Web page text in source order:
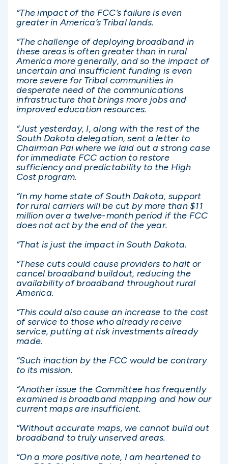
“The impact of the FCC’s failure is even
greater in America’s Tribal lands.
“The challenge of deploying broadband in
these areas is often greater than in rural
America more generally, and so the impact of
uncertain and insufficient funding is even
more severe for Tribal communities in
desperate need of the communications
infrastructure that brings more jobs and
improved education resources.
“Just yesterday, I, along with the rest of the
South Dakota delegation, sent a letter to
Chairman Pai where we laid out a strong case
for immediate FCC action to restore
sufficiency and predictability to the High
Cost program.
“In my home state of South Dakota, support
for rural carriers will be cut by more than $11
million over a twelve-month period if the FCC
does not act by the end of the year.
“That is just the impact in South Dakota.
“These cuts could cause providers to halt or
cancel broadband buildout, reducing the
availability of broadband throughout rural
America.
“This could also cause an increase to the cost
of service to those who already receive
service, putting at risk investments already
made.
“Such inaction by the FCC would be contrary
to its mission.
“Another issue the Committee has frequently
examined is broadband mapping and how our
current maps are insufficient.
“Without accurate maps, we cannot build out
broadband to truly unserved areas.
“On a more positive note, I am heartened to